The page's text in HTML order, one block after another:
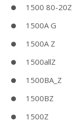
1500 80-20Z
1500A G
1500A Z
1500allZ
1500BA_Z
1500BZ
1500Z